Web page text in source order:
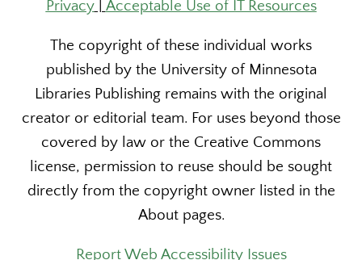
Privacy| Acceptable Use of IT Resources
The copyright of these individual works
published by the University of Minnesota
Libraries Publishing remains with the original
creator or editorial team. For uses beyond those
covered by law or the Creative Commons
license, permission to reuse should be sought
directly from the copyright owner listed in the
About pages.
Report Web Accessibility Issues